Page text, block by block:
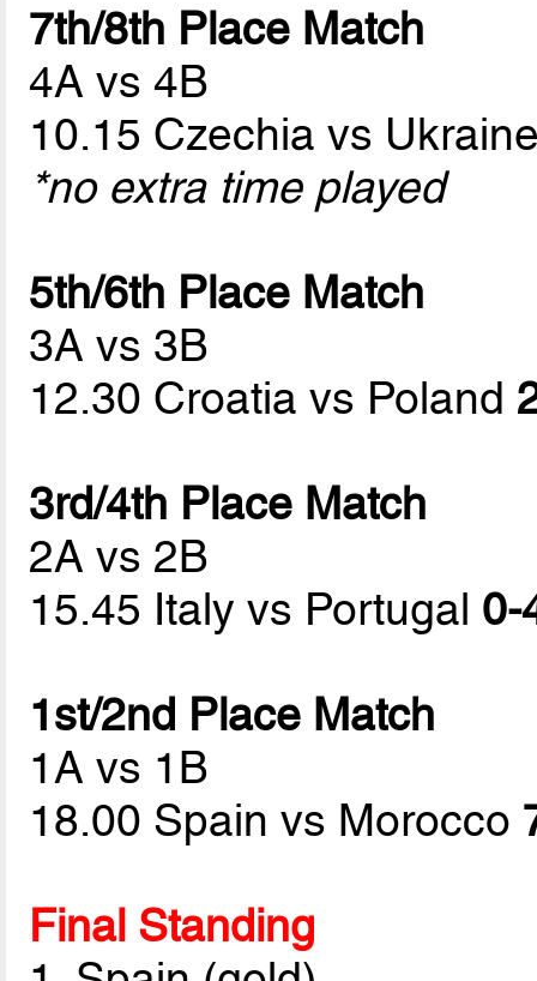
7th/8th Place Match
4A vs 4B
10.15 Czechia vs
*no extra time played
5th/6th Place Match
3A vs 3B
12.30 Croatia vs Poland
3rd/4th Place Match
2A vs 2B
15.45 Italy vs Portugal 0-
1st/2nd Place Match
1A vs 1B
18.00 Spain vs Morocco
Final Standing